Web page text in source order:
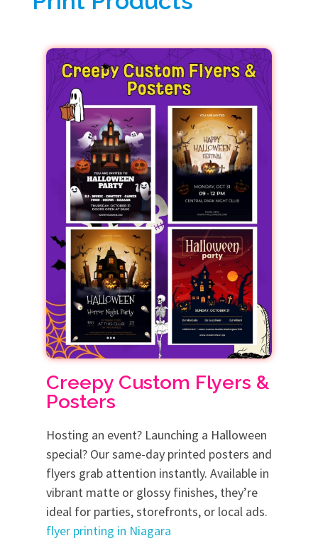
Creepy Custom Flyers &
Posters
Hosting an event? Launching a Halloween
special? Our same-day printed posters and
flyers grab attention instantly. Available in
vibrant matte or glossy finishes, they’re
ideal for parties, storefronts, or local ads.
flyer printing in Niagara